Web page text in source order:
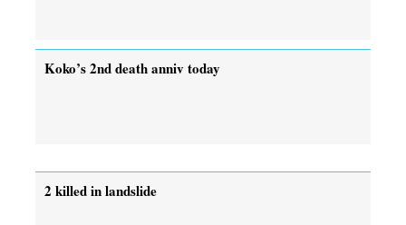
Koko’s 2nd death anniv today
2 killed in landslide